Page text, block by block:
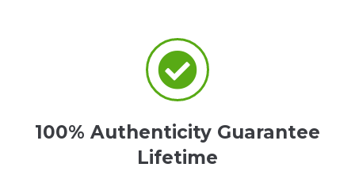
100% Authenticity Guarantee
Lifetime